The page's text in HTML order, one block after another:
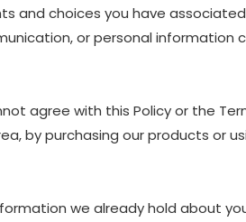
and choices you have
or personal information
agree with this Policy or the
by purchasing our products or
we already hold about